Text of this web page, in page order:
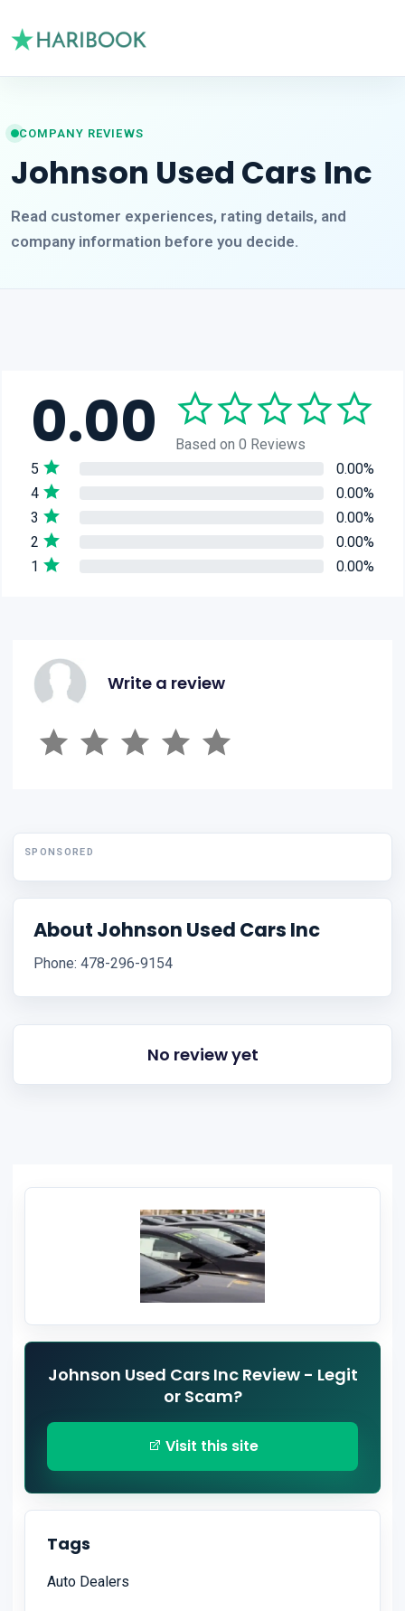
COMPANY REVIEWS
Johnson Used Cars Inc
Read customer experiences, rating details, and
company information before you decide.
0.00
Based on 0 Reviews
5
0.00%
4
0.00%
3
0.00%
2
0.00%
1
0.00%
Write a review
SPONSORED
About Johnson Used Cars Inc
Phone: 478-296-9154
No review yet
Johnson Used Cars Inc Review - Legit
or Scam?
Visit this site
Tags
Auto Dealers